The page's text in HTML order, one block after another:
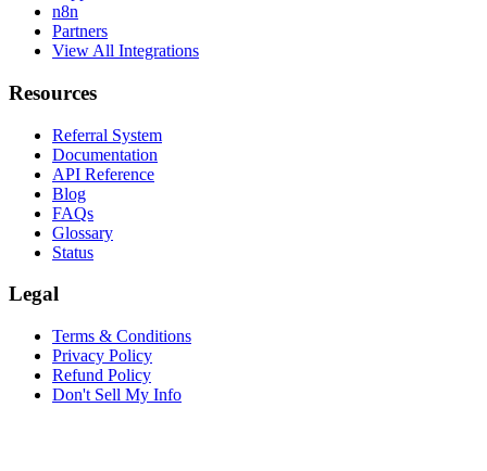
n8n
Partners
View All Integrations
Resources
Referral System
Documentation
API Reference
Blog
FAQs
Glossary
Status
Legal
Terms & Conditions
Privacy Policy
Refund Policy
Don't Sell My Info